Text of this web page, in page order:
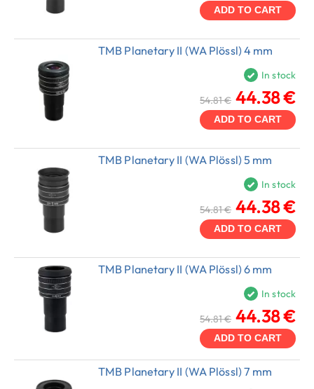
ADD TO CART
TMB Planetary II (WA Plössl) 4 mm
In stock
54.81 € 44.38 €
ADD TO CART
TMB Planetary II (WA Plössl) 5 mm
In stock
54.81 € 44.38 €
ADD TO CART
TMB Planetary II (WA Plössl) 6 mm
In stock
54.81 € 44.38 €
ADD TO CART
TMB Planetary II (WA Plössl) 7 mm